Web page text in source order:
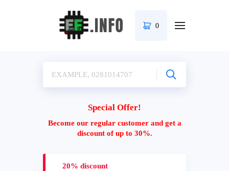
0
Special Offer!
Become our regular customer and get a
discount of up to 30%.
20% discount